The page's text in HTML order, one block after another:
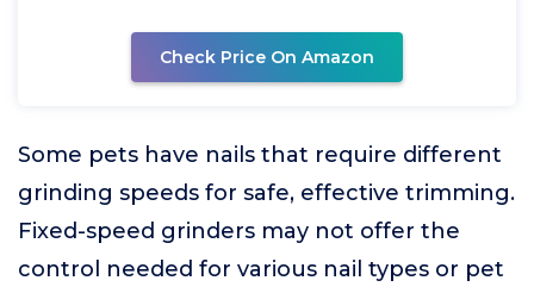
Check Price On Amazon
Some pets have nails that require different
grinding speeds for safe, effective trimming.
Fixed-speed grinders may not offer the
control needed for various nail types or pet